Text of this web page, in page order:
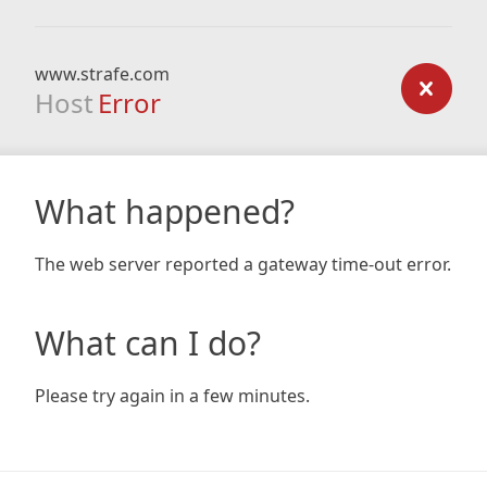
www.strafe.com
Host Error
What happened?
The web server reported a gateway time-out error.
What can I do?
Please try again in a few minutes.